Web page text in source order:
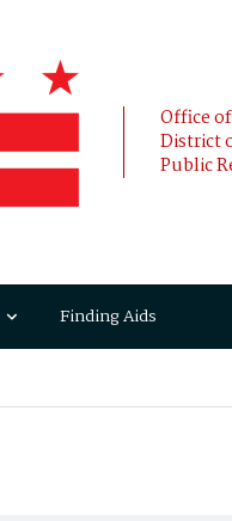
Office
District
Public
Finding Aids